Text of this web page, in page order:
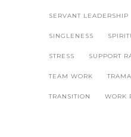
SERVANT LEADERSHIP
SINGLENESS
STRESS SUPPORT
TEAM WORK
TRANSITION WORK